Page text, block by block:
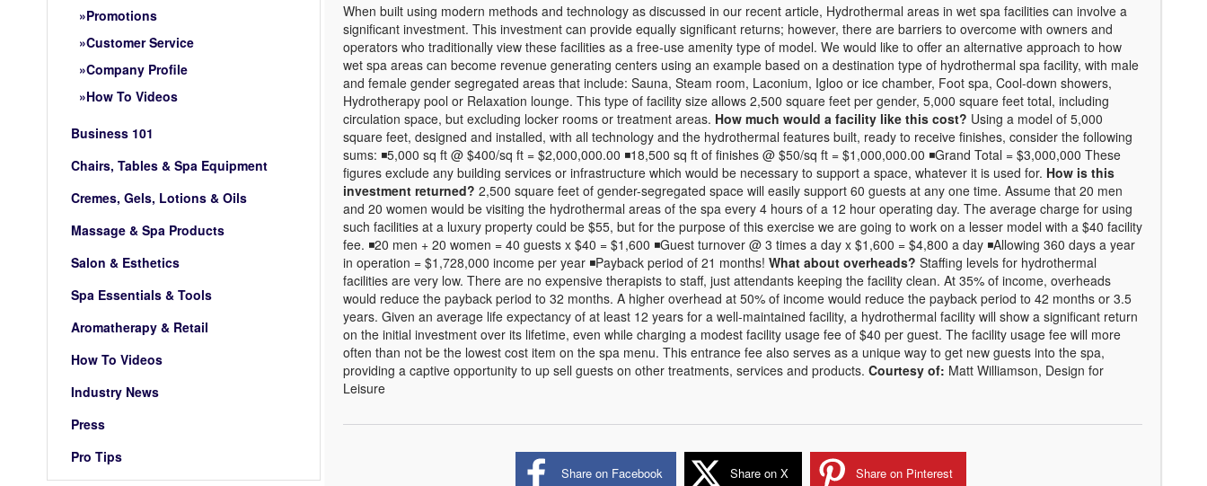
When built using modern methods and technology as discussed in our recent article, Hydrothermal areas in wet spa facilities can involve a
significant investment. This investment can provide equally significant returns; however, there are barriers to overcome with owners and
operators who traditionally view these facilities as a free-use amenity type of model. We would like to offer an alternative approach to how
wet spa areas can become revenue generating centers using an example based on a destination type of hydrothermal spa facility, with male
and female gender segregated areas that include: Sauna, Steam room, Laconium, Igloo or ice chamber, Foot spa, Cool-down showers,
Hydrotherapy pool or Relaxation lounge. This type of facility size allows 2,500 square feet per gender, 5,000 square feet total, including
circulation space, but excluding locker rooms or treatment areas. How much would a facility like this cost? Using a model of 5,000
square feet, designed and installed, with all technology and the hydrothermal features built, ready to receive finishes, consider the following
sums: ◾5,000 sq ft @ $400/sq ft = $2,000,000.00 ◾18,500 sq ft of finishes @ $50/sq ft = $1,000,000.00 ◾Grand Total = $3,000,000 These
figures exclude any building services or infrastructure which would be necessary to support a space, whatever it is used for. How is this
investment returned? 2,500 square feet of gender-segregated space will easily support 60 guests at any one time. Assume that 20 men
and 20 women would be visiting the hydrothermal areas of the spa every 4 hours of a 12 hour operating day. The average charge for using
such facilities at a luxury property could be $55, but for the purpose of this exercise we are going to work on a lesser model with a $40 facility
fee. ◾20 men + 20 women = 40 guests x $40 = $1,600 ◾Guest turnover @ 3 times a day x $1,600 = $4,800 a day ◾Allowing 360 days a year
in operation = $1,728,000 income per year ◾Payback period of 21 months! What about overheads? Staffing levels for hydrothermal
facilities are very low. There are no expensive therapists to staff, just attendants keeping the facility clean. At 35% of income, overheads
would reduce the payback period to 32 months. A higher overhead at 50% of income would reduce the payback period to 42 months or 3.5
years. Given an average life expectancy of at least 12 years for a well-maintained facility, a hydrothermal facility will show a significant return
on the initial investment over its lifetime, even while charging a modest facility usage fee of $40 per guest. The facility usage fee will more
often than not be the lowest cost item on the spa menu. This entrance fee also serves as a unique way to get new guests into the spa,
providing a captive opportunity to up sell guests on other treatments, services and products. Courtesy of: Matt Williamson, Design for
Leisure
Share on Facebook Share on X Share on Pinterest
Promotions
Customer Service
Company Profile
How To Videos
Business 101
Chairs, Tables & Spa Equipment
Cremes, Gels, Lotions & Oils
Massage & Spa Products
Salon & Esthetics
Spa Essentials & Tools
Aromatherapy & Retail
How To Videos
Industry News
Press
Pro Tips